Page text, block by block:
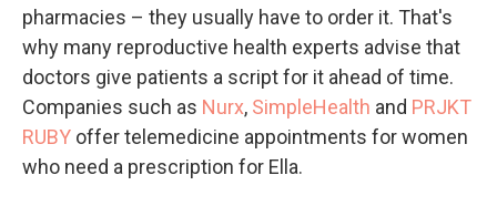
pharmacies – they usually have to order it. That's
why many reproductive health experts advise that
doctors give patients a script for it ahead of time.
Companies such as Nurx, SimpleHealth and PRJKT
RUBY offer telemedicine appointments for women
who need a prescription for Ella.